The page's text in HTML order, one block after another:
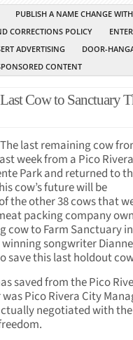
PUBLISH A NAME CHANGE
CORRECTIONS POLICY
ADVERTISING
DOOR-
CONTENT
Cow to Sanctuary
last remaining cow
week from a Pico Rivera
Park and returned to
cow’s future will be
the other 38 cows that
packing company
cow to Farm Sanctuary in
songwriter Dianne
save this last holdout
saved from the Pico
Pico Rivera City
negotiated with the